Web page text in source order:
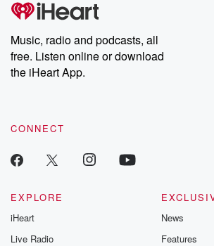
producers of the critically acclaimed
Weekly drops new episodes every Thursday. If you would
share your story, you can reach out to
emailing them at
Instagram at @betrayalpod and @glasspodcasts.
our Substack for additional exclusive
recommendations, and community
Music, radio and podcasts, all
free. Listen online or download
the iHeart App.
CONNECT
EXPLORE
iHeart
Live Radio
News
Features